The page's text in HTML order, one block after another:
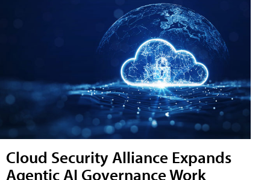
Cloud Security Alliance Expands
Agentic AI Governance Work